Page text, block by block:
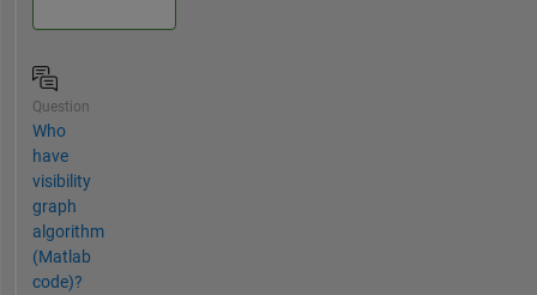
Question
Who
have
visibility
graph
algorithm
(Matlab
code)?